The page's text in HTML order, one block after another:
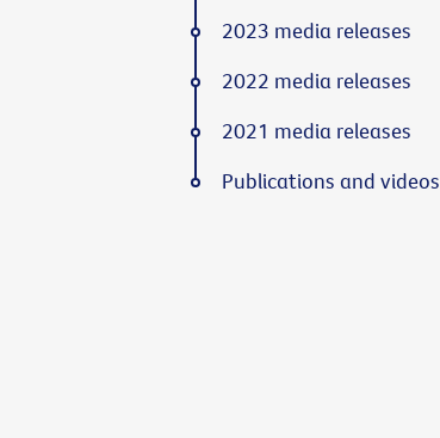
2023 media releases
2022 media releases
2021 media releases
Publications and videos